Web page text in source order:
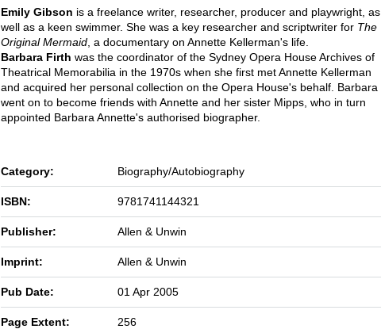
Emily Gibson is a freelance writer, researcher, producer and playwright, as
well as a keen swimmer. She was a key researcher and scriptwriter for The
Original Mermaid , a documentary on Annette Kellerman's life.
Barbara Firth was the coordinator of the Sydney Opera House Archives of
Theatrical Memorabilia in the 1970s when she first met Annette Kellerman
and acquired her personal collection on the Opera House's behalf. Barbara
went on to become friends with Annette and her sister Mipps, who in turn
appointed Barbara Annette's authorised biographer.
Category: Biography/Autobiography
ISBN: 9781741144321
Publisher: Allen & Unwin
Imprint: Allen & Unwin
Pub Date: 01 Apr 2005
Page Extent: 256